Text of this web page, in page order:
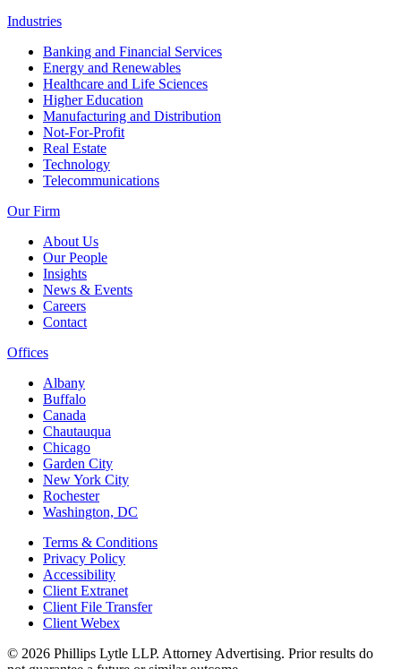
Industries
Banking and Financial Services
Energy and Renewables
Healthcare and Life Sciences
Higher Education
Manufacturing and Distribution
Not-For-Profit
Real Estate
Technology
Telecommunications
Our Firm
About Us
Our People
Insights
News & Events
Careers
Contact
Offices
Albany
Buffalo
Canada
Chautauqua
Chicago
Garden City
New York City
Rochester
Washington, DC
Terms & Conditions
Privacy Policy
Accessibility
Client Extranet
Client File Transfer
Client Webex
© 2026 Phillips Lytle LLP. Attorney Advertising. Prior results do